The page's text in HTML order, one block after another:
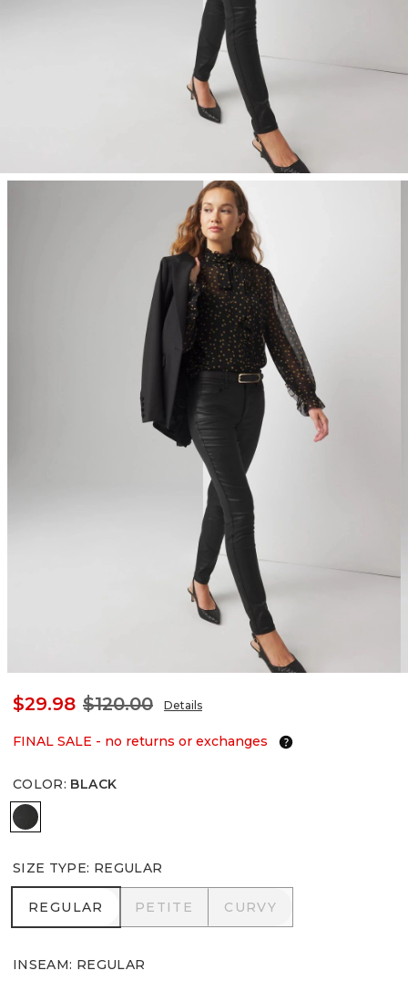
$29.98 $120.00 Details
FINAL SALE - no returns or exchanges
COLOR: BLACK
Black
SIZE TYPE: REGULAR
REGULAR
REGULAR PETITE
PETITE CURVY
CURVY
INSEAM: REGULAR